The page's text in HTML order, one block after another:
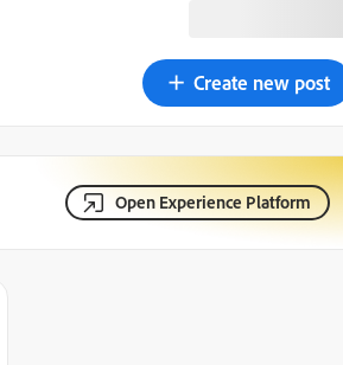
Create new post
Open Experience Platform